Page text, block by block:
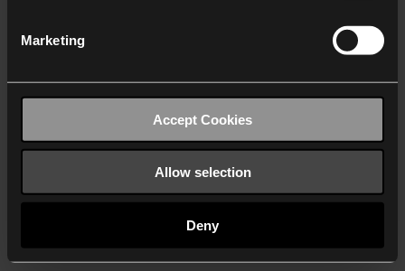
Marketing
Accept Cookies
Allow selection
Deny